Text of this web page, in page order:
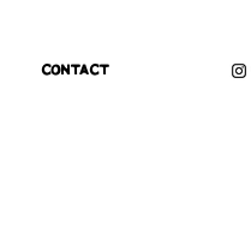
Contact